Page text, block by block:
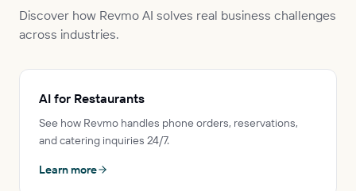
Discover how Revmo AI solves real business challenges
across industries.
AI for Restaurants
See how Revmo handles phone orders, reservations,
and catering inquiries 24/7.
Learn more